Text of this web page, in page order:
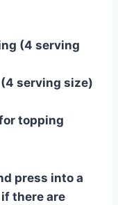
(4 serving
serving size)
topping
press into a
if there are